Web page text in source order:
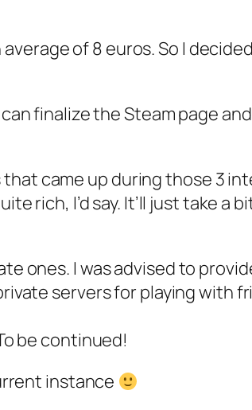
of 8 euros. So I
finalize the Steam page
came up during those 3
rich, I’d say. It’ll just take a
ones. I was advised to
servers for playing with
be continued!
instance